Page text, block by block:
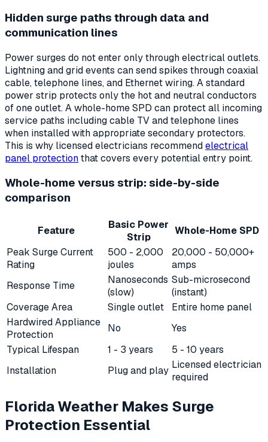
Hidden surge paths through data and
communication lines
Power surges do not enter only through electrical outlets.
Lightning and grid events can send spikes through coaxial
cable, telephone lines, and Ethernet wiring. A standard
power strip protects only the hot and neutral conductors
of one outlet. A whole-home SPD can protect all incoming
service paths including cable TV and telephone lines
when installed with appropriate secondary protectors.
This is why licensed electricians recommendelectrical
panel protectionthat covers every potential entry point.
Whole-home versus strip: side-by-side
comparison
Feature
Basic Power
Strip
Whole-Home SPD
Peak Surge Current
Rating
500 - 2,000
joules
20,000 - 50,000+
amps
Response Time
Nanoseconds
(slow)
Sub-microsecond
(instant)
Coverage Area
Single outlet
Entire home panel
Hardwired Appliance
Protection
No
Yes
Typical Lifespan
1 - 3 years
5 - 10 years
Installation
Plug and play Licensed electrician
required
Florida Weather Makes Surge
Protection Essential